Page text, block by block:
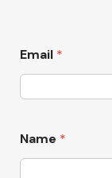
Email *
a
m
Name *